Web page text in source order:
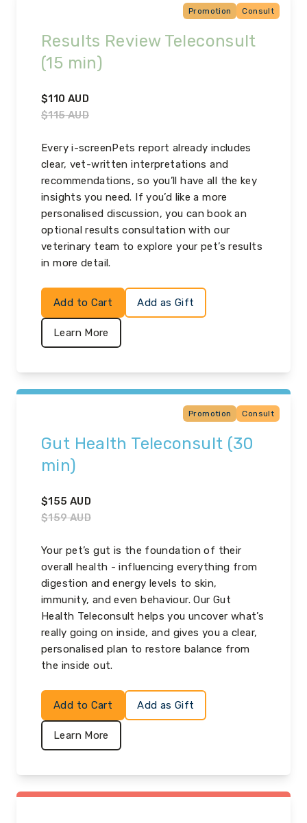
Promotion Consult
Results Review Teleconsult
(15 min)
$110 AUD
$115AUD
Every i-screenPets report already includes
clear, vet-written interpretations and
recommendations, so you’ll have all the key
insights you need. If you’d like a more
personalised discussion, you can book an
optional results consultation with our
veterinary team to explore your pet’s results
in more detail.
Add to Cart Add as Gift
Learn More
Promotion Consult
Gut Health Teleconsult (30
min)
$155 AUD
$159AUD
Your pet’s gut is the foundation of their
overall health - influencing everything from
digestion and energy levels to skin,
immunity, and even behaviour. Our Gut
Health Teleconsult helps you uncover what’s
really going on inside, and gives you a clear,
personalised plan to restore balance from
the inside out.
Add to Cart Add as Gift
Learn More